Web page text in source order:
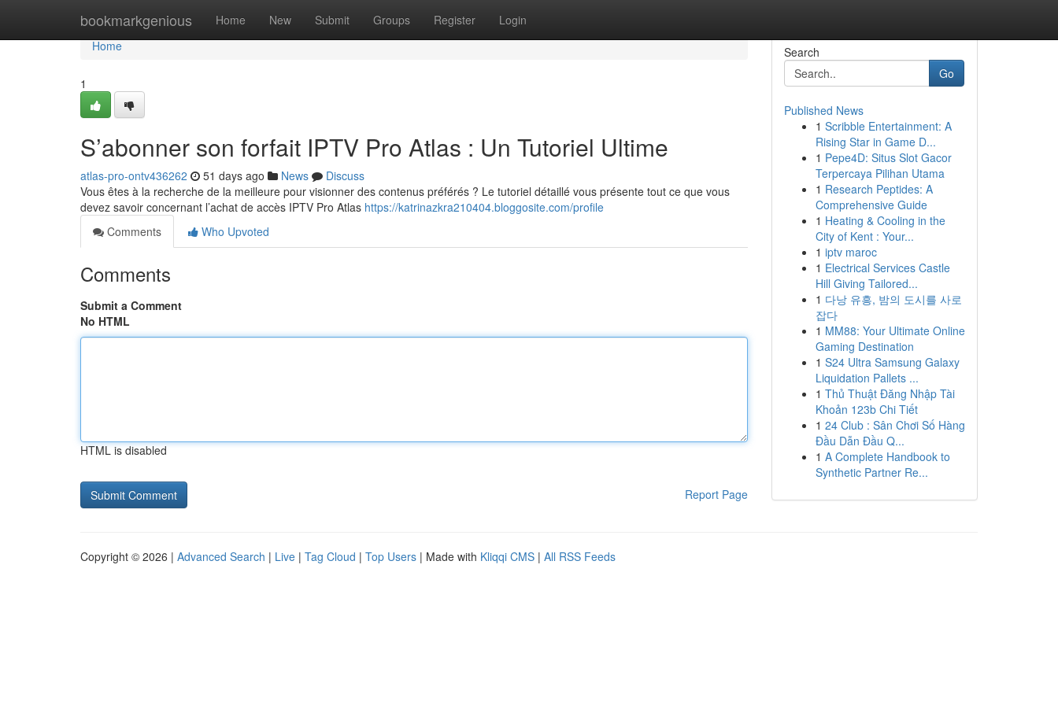
bookmarkgenious Home New Submit Groups Register Login
Home
Home
1
S’abonner son forfait IPTV Pro Atlas : Un Tutoriel Ultime
atlas-pro-ontv436262 51 days ago News
Discuss
Vous êtes à la recherche de la meilleure pour visionner des contenus préférés ? Le tutoriel détaillé vous présente tout ce que vous
devez savoir concernant l’achat de accès IPTV Pro Atlas https://katrinazkra210404.bloggosite.com/profile
Comments
Who Upvoted
Comments
Submit a Comment
No HTML
HTML is disabled
Report Page
Search
Go
Published News
1 Scribble Entertainment: A
Rising Star in Game D...
1 Pepe4D: Situs Slot Gacor
Terpercaya Pilihan Utama
1 Research Peptides: A
Comprehensive Guide
1 Heating & Cooling in the
City of Kent : Your...
1 iptv maroc
1 Electrical Services Castle
Hill Giving Tailored...
1 다낭 유흥, 밤의 도시를 사로
잡다
1 MM88: Your Ultimate Online
Gaming Destination
1 S24 Ultra Samsung Galaxy
Liquidation Pallets ...
1 Thủ Thuật Đăng Nhập Tài
Khoản 123b Chi Tiết
1 24 Club : Sân Chơi Số Hàng
Đầu Dẫn Đầu Q...
1 A Complete Handbook to
Synthetic Partner Re...
Copyright © 2026 | Advanced Search | Live | Tag Cloud | Top Users | Made with Kliqqi CMS | All RSS Feeds